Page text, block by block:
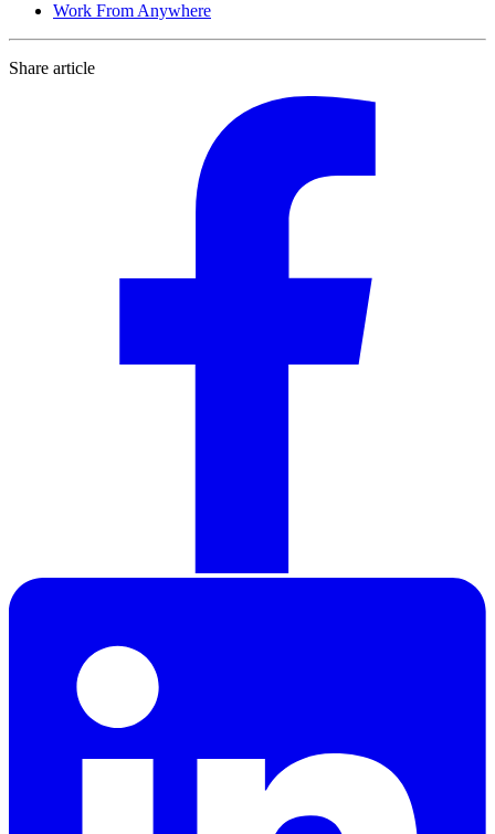
Work From Anywhere
Share article